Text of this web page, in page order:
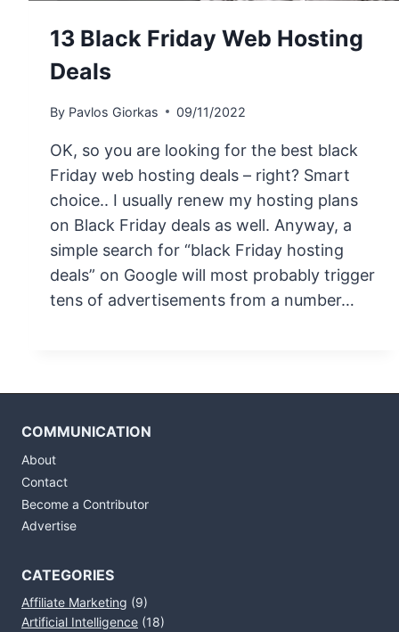
13 Black Friday Web Hosting
Deals
By Pavlos Giorkas 09/11/2022
OK, so you are looking for the best black
Friday web hosting deals – right? Smart
choice.. I usually renew my hosting plans
on Black Friday deals as well. Anyway, a
simple search for “black Friday hosting
deals” on Google will most probably trigger
tens of advertisements from a number…
COMMUNICATION
About
Contact
Become a Contributor
Advertise
CATEGORIES
Affiliate Marketing (9)
Artificial Intelligence (18)